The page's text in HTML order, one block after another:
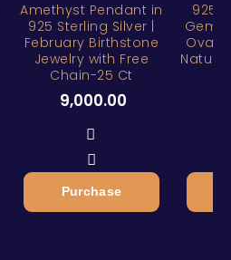
Amethyst Pendant in
925 Sterling Silver |
February Birthstone
Jewelry with Free
Chain-25 Ct
9,000.00
Purchase
925
Oval